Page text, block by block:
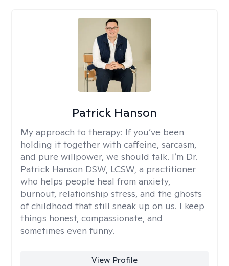
Patrick Hanson
My approach to therapy: If you’ve been
holding it together with caffeine, sarcasm,
and pure willpower, we should talk. I’m Dr.
Patrick Hanson DSW, LCSW, a practitioner
who helps people heal from anxiety,
burnout, relationship stress, and the ghosts
of childhood that still sneak up on us. I keep
things honest, compassionate, and
sometimes even funny.
View Profile